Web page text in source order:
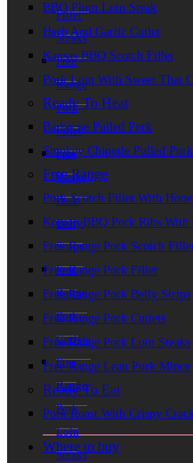
Fillet
Steaks
Free
Range
Pork
Fillet
Free
Range
Pork
Belly
Strips
Free
Range
Pork
Cutlets
Free
Range
Pork
Loin
Steaks
BBQ Plum Loin Steak
Herb And Garlic Cutlet
Kansas BBQ Scotch Fillet
Pork Loin With Sweet Thai
Ready To Heat
Barbecue Pulled Pork
Smokey Chipotle Pulled Pork
Free Range
Pork Scotch Fillet With
Korean BBQ Pork Ribs With
Free Range Pork Scotch
Free Range Pork Fillet
Free Range Pork Belly Strips
Free Range Pork Cutlets
Free Range Pork Loin Steaks
Free Range Lean Pork Mince
Ready To Eat
Pork Roast With Crispy
Where to buy